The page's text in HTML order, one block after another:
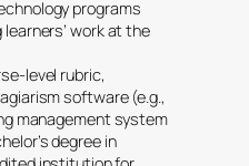
programs
work at the
level rubric,
software (e.g.,
management system
degree in